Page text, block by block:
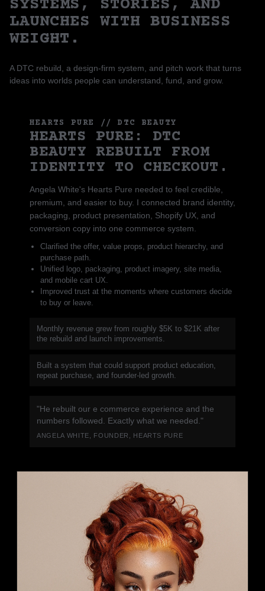
SYSTEMS, STORIES, AND
LAUNCHES WITH BUSINESS
WEIGHT.
A DTC rebuild, a design-firm system, and pitch work that turns
ideas into worlds people can understand, fund, and grow.
HEARTS PURE // DTC BEAUTY
HEARTS PURE: DTC
BEAUTY REBUILT FROM
IDENTITY TO CHECKOUT.
Angela White's Hearts Pure needed to feel credible,
premium, and easier to buy. I connected brand identity,
packaging, product presentation, Shopify UX, and
conversion copy into one commerce system.
Clarified the offer, value props, product hierarchy, and
purchase path.
Unified logo, packaging, product imagery, site media,
and mobile cart UX.
Improved trust at the moments where customers decide
to buy or leave.
Monthly revenue grew from roughly $5K to $21K after
the rebuild and launch improvements.
Built a system that could support product education,
repeat purchase, and founder-led growth.
"He rebuilt our e commerce experience and the
numbers followed. Exactly what we needed."
ANGELA WHITE, FOUNDER, HEARTS PURE